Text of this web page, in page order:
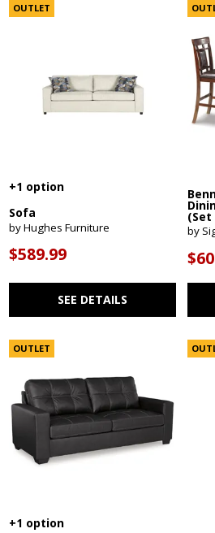
OUTLET
+1 option
Sofa
by Hughes Furniture
$589.99
SEE DETAILS
(Set
by
OUTLET
+1 option